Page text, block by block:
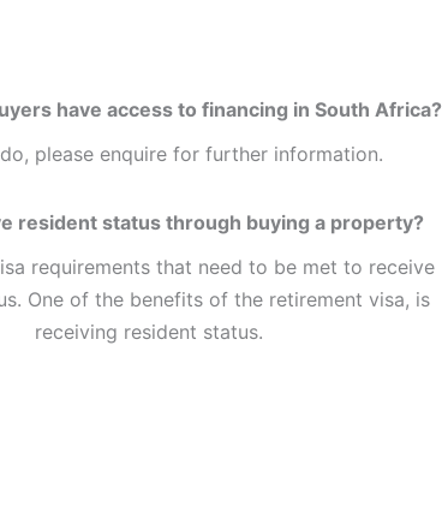
have access to financing in South Africa?
please enquire for further information.
resident status through buying a property?
requirements that need to be met to receive
One of the benefits of the retirement visa, is
receiving resident status.